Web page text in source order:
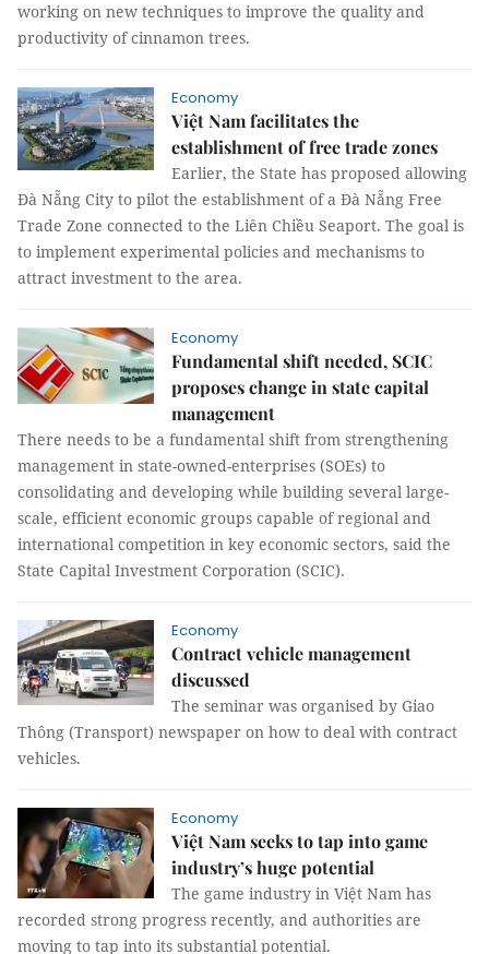
working on new techniques to improve the quality and
productivity of cinnamon trees.
Economy
Việt Nam facilitates the
establishment of free trade zones
Earlier, the State has proposed allowing
Đà Nẵng City to pilot the establishment of a Đà Nẵng Free
Trade Zone connected to the Liên Chiều Seaport. The goal is
to implement experimental policies and mechanisms to
attract investment to the area.
Economy
Fundamental shift needed, SCIC
proposes change in state capital
management
There needs to be a fundamental shift from strengthening
management in state-owned-enterprises (SOEs) to
consolidating and developing while building several large-
scale, efficient economic groups capable of regional and
international competition in key economic sectors, said the
State Capital Investment Corporation (SCIC).
Economy
Contract vehicle management
discussed
The seminar was organised by Giao
Thông (Transport) newspaper on how to deal with contract
vehicles.
Economy
Việt Nam seeks to tap into game
industry’s huge potential
The game industry in Việt Nam has
recorded strong progress recently, and authorities are
moving to tap into its substantial potential.